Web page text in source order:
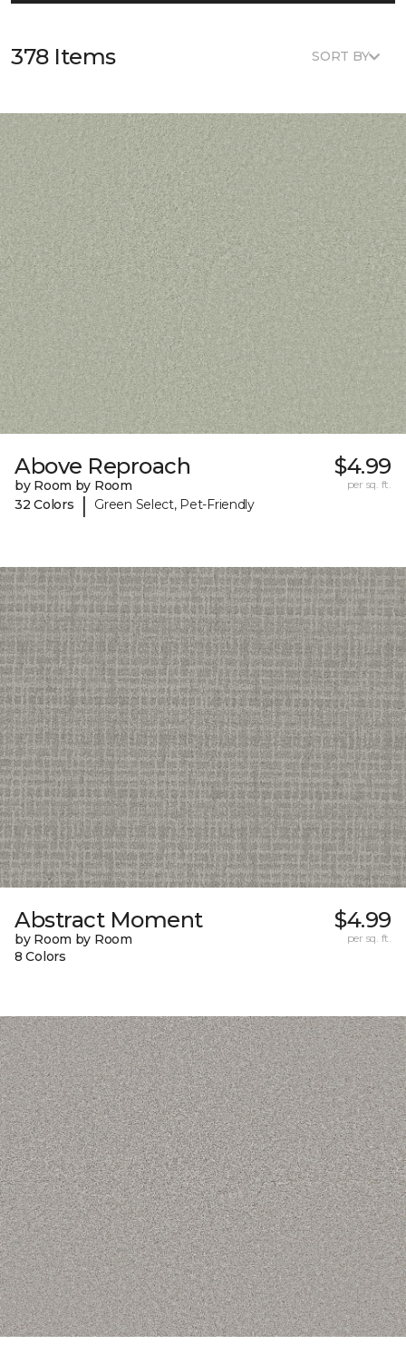
378 Items SORT BY
Above Reproach
by Room by Room
32 Colors
| Green Select, Pet-Friendly
$4.99
per sq. ft.
Abstract Moment
by Room by Room
8 Colors
$4.99
per sq. ft.